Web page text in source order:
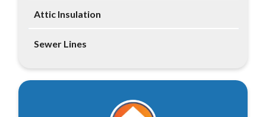
Attic Insulation
Sewer Lines